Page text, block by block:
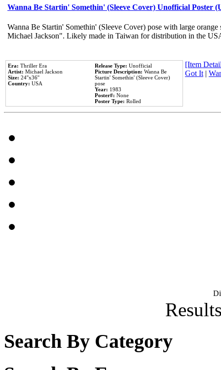
Wanna Be Startin' Somethin' (Sleeve Cover) Unofficial Poster
Wanna Be Startin' Somethin' (Sleeve Cover) pose with large
Michael Jackson". Likely made in Taiwan for distribution in the
Era: Thriller Era
Artist: Michael Jackson
Size: 24''x36''
Country: USA
Release Type: Unofficial
Picture Description: Wanna Be
Startin' Somethin' (Sleeve Cover)
pose
Year: 1983
Poster#: None
Poster Type: Rolled
[Item
Got It |
Search By Category